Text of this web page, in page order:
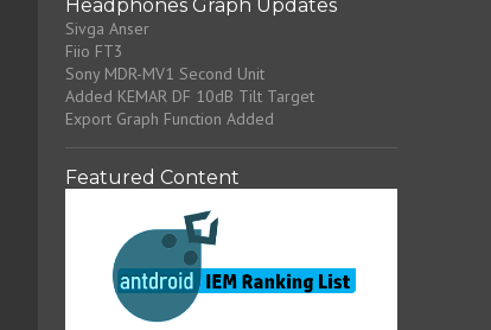
Headphones Graph Updates
Sivga Anser
Fiio FT3
Sony MDR-MV1 Second Unit
Added KEMAR DF 10dB Tilt Target
Export Graph Function Added
Featured Content